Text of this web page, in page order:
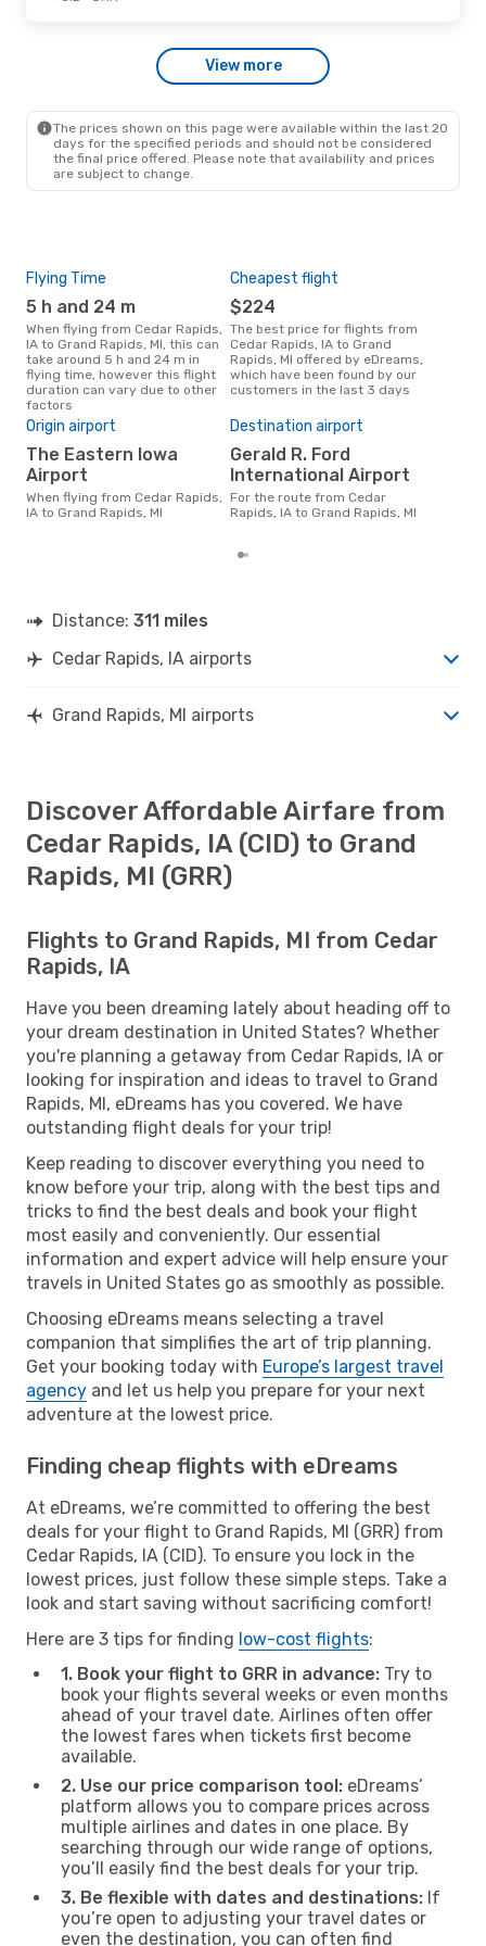
- Sat, Oct 17
American Airlines
1 StopView more
The prices shown on this page were available within the last 20
days for the specified periods and should not be considered
the final price offered. Please note that availability and prices
are subject to change.
Flying Time
5 h and 24 m
When flying from Cedar Rapids,
IA to Grand Rapids, MI, this can
take around 5 h and 24 m in
flying time, however this flight
duration can vary due to other
factors
Cheapest flight
$224
The best price for flights from
Cedar Rapids, IA to Grand
Rapids, MI offered by eDreams,
which have been found by our
customers in the last 3 days
Origin airport
The Eastern Iowa
Airport
When flying from Cedar Rapids,
IA to Grand Rapids, MI
Destination airport
Gerald R. Ford
International Airport
For the route from Cedar
Rapids, IA to Grand Rapids, MI
Distance: 311 miles
Cedar Rapids, IA airports
Grand Rapids, MI airports
Discover Affordable Airfare from
Cedar Rapids, IA (CID) to Grand
Rapids, MI (GRR)
Flights to Grand Rapids, MI from Cedar
Rapids, IA
Have you been dreaming lately about heading off to
your dream destination in United States? Whether
you're planning a getaway from Cedar Rapids, IA or
looking for inspiration and ideas to travel to Grand
Rapids, MI, eDreams has you covered. We have
outstanding flight deals for your trip!
Keep reading to discover everything you need to
know before your trip, along with the best tips and
tricks to find the best deals and book your flight
most easily and conveniently. Our essential
information and expert advice will help ensure your
travels in United States go as smoothly as possible.
Choosing eDreams means selecting a travel
companion that simplifies the art of trip planning.
Get your booking today with Europe’s largest travel
agency and let us help you prepare for your next
adventure at the lowest price.
Finding cheap flights with eDreams
At eDreams, we’re committed to offering the best
deals for your flight to Grand Rapids, MI (GRR) from
Cedar Rapids, IA (CID). To ensure you lock in the
lowest prices, just follow these simple steps. Take a
look and start saving without sacrificing comfort!
Here are 3 tips for finding low-cost flights:
1. Book your flight to GRR in advance: Try to
book your flights several weeks or even months
ahead of your travel date. Airlines often offer
the lowest fares when tickets first become
available.
2. Use our price comparison tool: eDreams’
platform allows you to compare prices across
multiple airlines and dates in one place. By
searching through our wide range of options,
you’ll easily find the best deals for your trip.
3. Be flexible with dates and destinations: If
you’re open to adjusting your travel dates or
even the destination, you can often find